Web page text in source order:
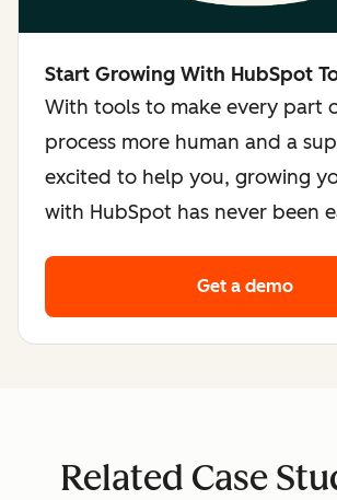
Start Growing With HubSpot
With tools to make every part
process more human and a
excited to help you, growing
with HubSpot has never been
Get a demo
Related Case